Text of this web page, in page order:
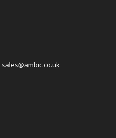
sales@ambic.co.uk